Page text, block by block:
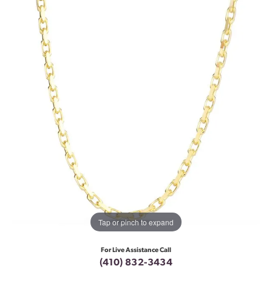
Tap or pinch to expand
For Live Assistance Call
(410) 832-3434